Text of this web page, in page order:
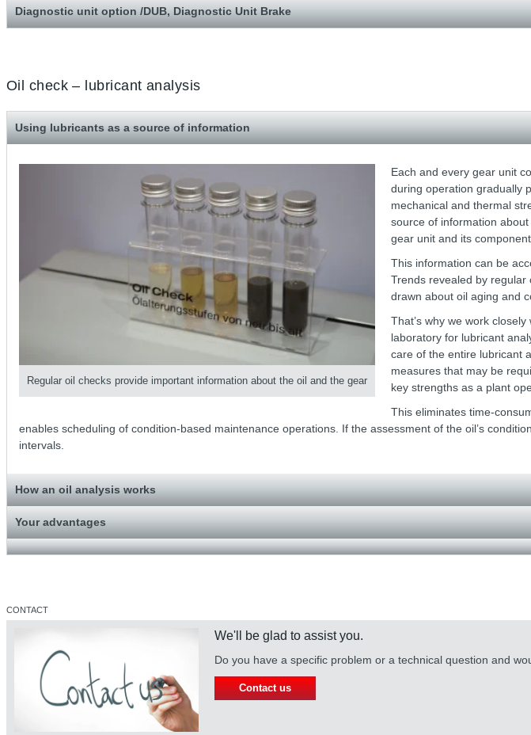
Diagnostic unit option /DUB, Diagnostic Unit Brake
Oil check – lubricant analysis
Using lubricants as a source of information
Regular oil checks provide important information about the oil and the gear
Each and every gear unit
during operation gradually
mechanical and thermal
source of information
gear unit and its
This information can be
Trends revealed by
drawn about oil aging and
That’s why we work
laboratory for lubricant
care of the entire lubricant
measures that may be
key strengths as a plant
This eliminates time-
enables scheduling of condition-based maintenance operations. If the assessment of the oil’s
intervals.
How an oil analysis works
Your advantages
CONTACT
We'll be glad to assist you.
Do you have a specific problem or a technical question and
Contact us